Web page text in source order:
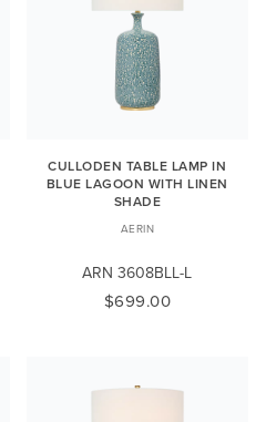
CULLODEN TABLE LAMP IN
BLUE LAGOON WITH LINEN
SHADE
AERIN
ARN 3608BLL-L
$699.00